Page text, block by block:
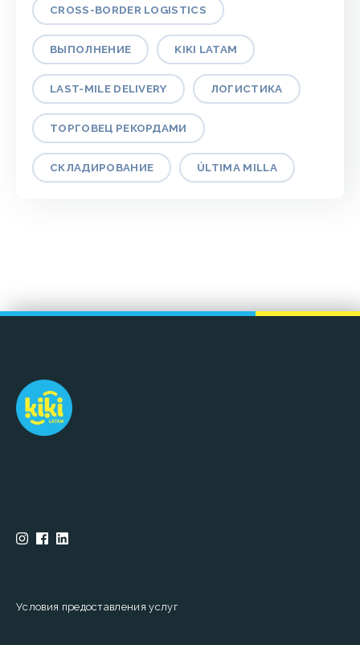
CROSS-BORDER LOGISTICS
ВЫПОЛНЕНИЕ KIKI LATAM
LAST-MILE DELIVERY ЛОГИСТИКА
ТОРГОВЕЦ РЕКОРДАМИ
СКЛАДИРОВАНИЕ ÚLTIMA MILLA
Условия предоставления услуг